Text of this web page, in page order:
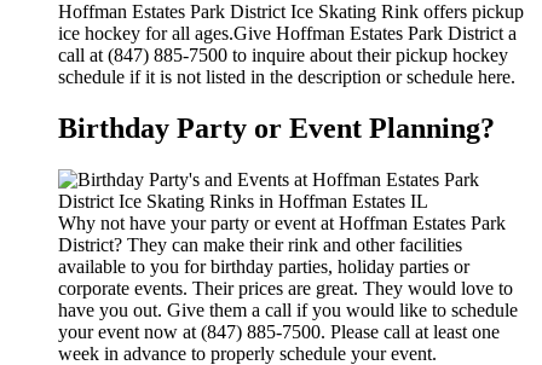
Hoffman Estates Park District Ice Skating Rink offers pickup
ice hockey for all ages.Give Hoffman Estates Park District a
call at (847) 885-7500 to inquire about their pickup hockey
schedule if it is not listed in the description or schedule here.
Birthday Party or Event Planning?
Why not have your party or event at Hoffman Estates Park
District? They can make their rink and other facilities
available to you for birthday parties, holiday parties or
corporate events. Their prices are great. They would love to
have you out. Give them a call if you would like to schedule
your event now at (847) 885-7500. Please call at least one
week in advance to properly schedule your event.